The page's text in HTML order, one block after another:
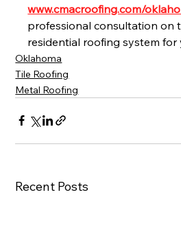
www.cmacroofing.com/
professional consultation on
residential roofing system for
Oklahoma
Tile Roofing
Metal Roofing
Recent Posts